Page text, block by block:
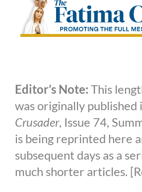
Editor’s Note: This
was originally published
Crusader, Issue 74,
is being reprinted here
subsequent days as a
much shorter articles.